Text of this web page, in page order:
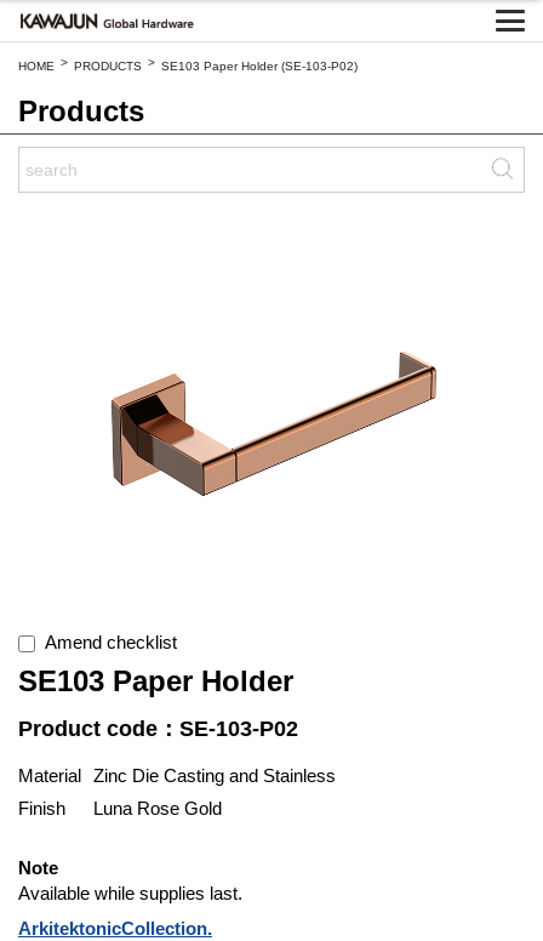
HOME > PRODUCTS > SE103 Paper Holder (SE-103-P02)
Products
Amend checklist
SE103 Paper Holder
Product code：SE-103-P02
Material Zinc Die Casting and Stainless
Finish
Luna Rose Gold
Note
Available while supplies last.
ArkitektonicCollection.